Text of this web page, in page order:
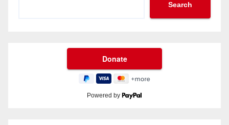
Search
Powered by